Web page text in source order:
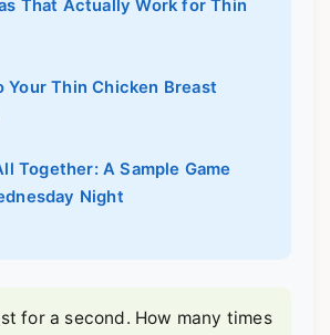
That Actually Work for Thin
Your Thin Chicken Breast
Together: A Sample Game
Night
for a second. How many times